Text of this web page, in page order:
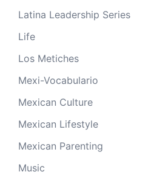
Latina Leadership Series
Life
Los Metiches
Mexi-Vocabulario
Mexican Culture
Mexican Lifestyle
Mexican Parenting
Music